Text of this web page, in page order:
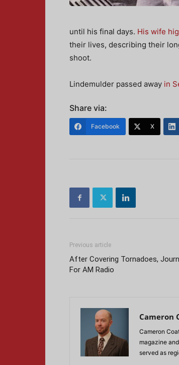
until his final days. His wife
their lives, describing their
shoot.
Lindemulder passed away in
Share via:
Facebook X
Previous article
After Covering Tornadoes,
For AM Radio
Cameron
Cameron
magazine
served as